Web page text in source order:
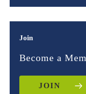
Join
Become a
JOIN